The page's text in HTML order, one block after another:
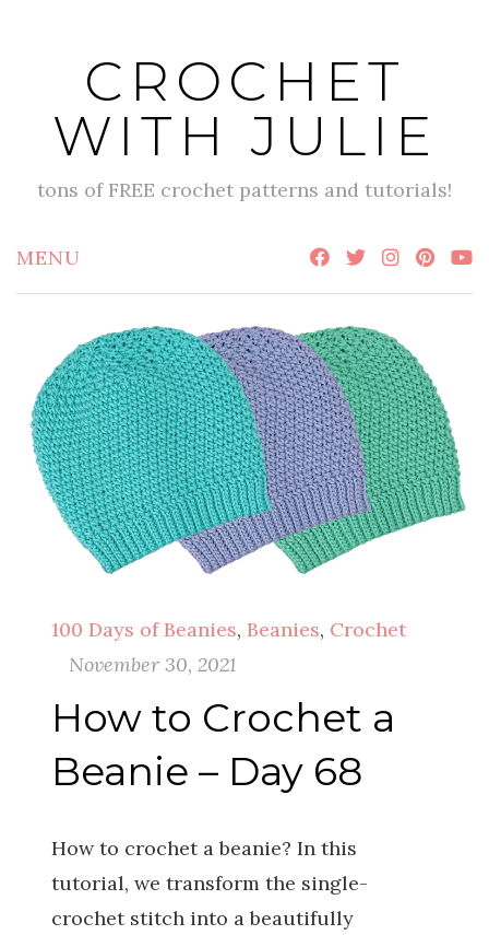
CROCHET
WITH JULIE
tons of FREE crochet patterns and tutorials!
MENU
100 Days of Beanies, Beanies, Crochet
November 30, 2021
How to Crochet a
Beanie – Day 68
How to crochet a beanie? In this
tutorial, we transform the single-
crochet stitch into a beautifully